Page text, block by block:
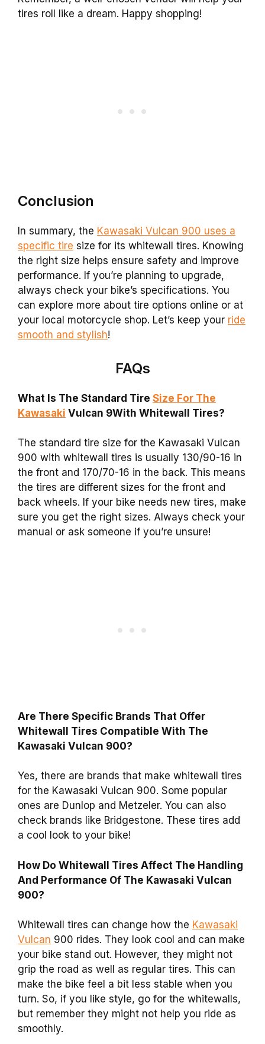
tires roll like a dream. Happy shopping!
Conclusion
In summary, the Kawasaki Vulcan 900 uses a
specific tire size for its whitewall tires. Knowing
the right size helps ensure safety and improve
performance. If you’re planning to upgrade,
always check your bike’s specifications. You
can explore more about tire options online or at
your local motorcycle shop. Let’s keep your ride
smooth and stylish!
FAQs
What Is The Standard Tire Size For The
Kawasaki Vulcan 9With Whitewall Tires?
The standard tire size for the Kawasaki Vulcan
900 with whitewall tires is usually 130/90-16 in
the front and 170/70-16 in the back. This means
the tires are different sizes for the front and
back wheels. If your bike needs new tires, make
sure you get the right sizes. Always check your
manual or ask someone if you’re unsure!
Are There Specific Brands That Offer
Whitewall Tires Compatible With The
Kawasaki Vulcan 900?
Yes, there are brands that make whitewall tires
for the Kawasaki Vulcan 900. Some popular
ones are Dunlop and Metzeler. You can also
check brands like Bridgestone. These tires add
a cool look to your bike!
How Do Whitewall Tires Affect The Handling
And Performance Of The Kawasaki Vulcan
900?
Whitewall tires can change how the Kawasaki
Vulcan 900 rides. They look cool and can make
your bike stand out. However, they might not
grip the road as well as regular tires. This can
make the bike feel a bit less stable when you
turn. So, if you like style, go for the whitewalls,
but remember they might not help you ride as
smoothly.